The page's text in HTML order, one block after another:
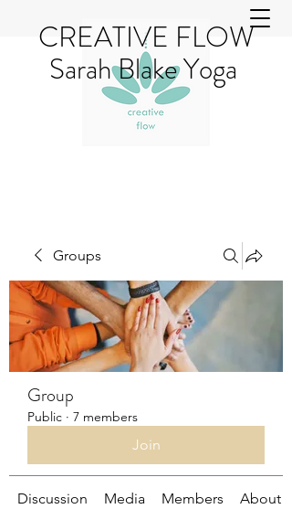
CREATIVE FLOW
Sarah Blake Yoga
Groups
Group
Public · 7 members
Join
Discussion Media Members About